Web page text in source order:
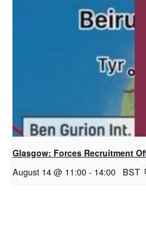
Glasgow: Forces Recruitment
August 14 @ 11:00- 14:00 BST